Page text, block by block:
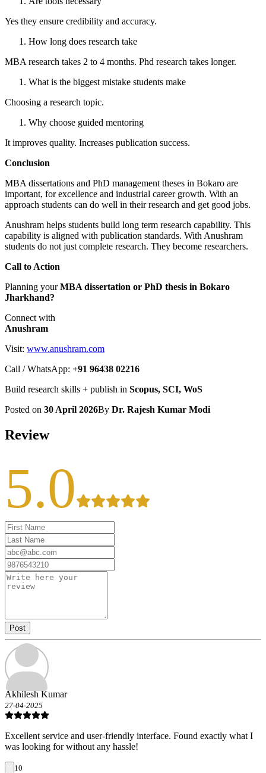
Yes they ensure credibility and accuracy.
How long does research take
MBA research takes 2 to 4 months. Phd research takes longer.
What is the biggest mistake students make
Choosing a research topic.
Why choose guided mentoring
It improves quality. Increases publication success.
Conclusion
MBA dissertations and PhD management theses in Bokaro are
important, for excellence and industrial career growth. With an
approach students can do well in their research and get good jobs.
Anushram helps students build long term research capability. This
capability is aligned with publication standards. With Anushram
students do not just complete research. They become researchers.
Call to Action
Planning yourMBA dissertation or PhD thesis in Bokaro
Jharkhand?
Connect with
Anushram
Visit: www.anushram.com
Call / WhatsApp: +91 96438 02216
Build research skills + publish in Scopus, SCI, WoS
Posted on 30 April 2026By Dr. Rajesh Kumar Modi
Review
5.0
Post
Akhilesh Kumar
27-04-2025
Excellent service and user-friendly interface. Found exactly what I
was looking for without any hassle!
10